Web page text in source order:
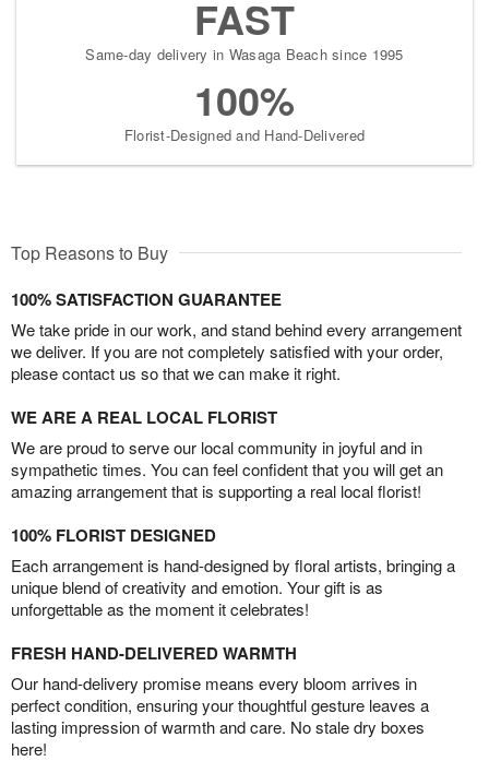
FAST
Same-day delivery in Wasaga Beach since 1995
100%
Florist-Designed and Hand-Delivered
Top Reasons to Buy
100% SATISFACTION GUARANTEE
We take pride in our work, and stand behind every arrangement
we deliver. If you are not completely satisfied with your order,
please contact us so that we can make it right.
WE ARE A REAL LOCAL FLORIST
We are proud to serve our local community in joyful and in
sympathetic times. You can feel confident that you will get an
amazing arrangement that is supporting a real local florist!
100% FLORIST DESIGNED
Each arrangement is hand-designed by floral artists, bringing a
unique blend of creativity and emotion. Your gift is as
unforgettable as the moment it celebrates!
FRESH HAND-DELIVERED WARMTH
Our hand-delivery promise means every bloom arrives in
perfect condition, ensuring your thoughtful gesture leaves a
lasting impression of warmth and care. No stale dry boxes
here!